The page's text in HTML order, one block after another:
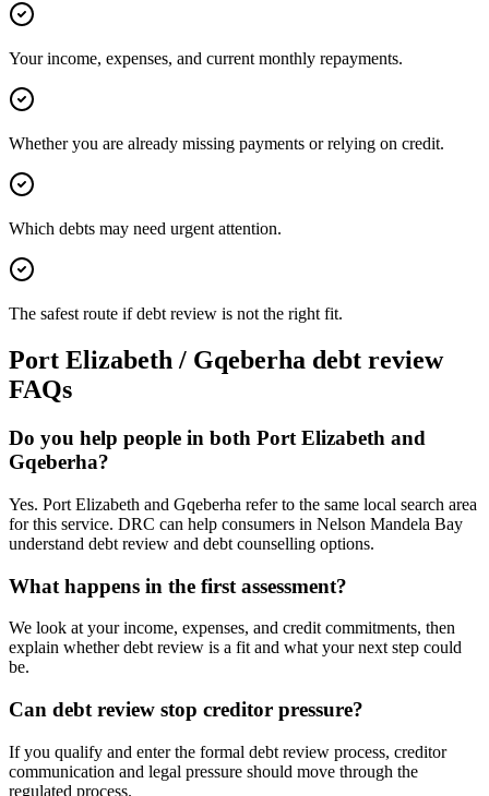
Your income, expenses, and current monthly repayments.
Whether you are already missing payments or relying on credit.
Which debts may need urgent attention.
The safest route if debt review is not the right fit.
Port Elizabeth / Gqeberha debt review
FAQs
Do you help people in both Port Elizabeth and
Gqeberha?
Yes. Port Elizabeth and Gqeberha refer to the same local search area
for this service. DRC can help consumers in Nelson Mandela Bay
understand debt review and debt counselling options.
What happens in the first assessment?
We look at your income, expenses, and credit commitments, then
explain whether debt review is a fit and what your next step could
be.
Can debt review stop creditor pressure?
If you qualify and enter the formal debt review process, creditor
communication and legal pressure should move through the
regulated process.